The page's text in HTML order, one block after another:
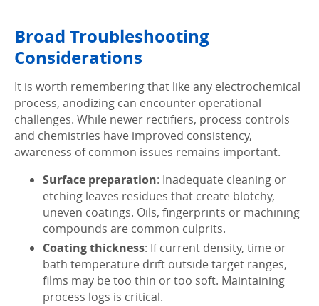
Broad Troubleshooting
Considerations
It is worth remembering that like any electrochemical
process, anodizing can encounter operational
challenges. While newer rectifiers, process controls
and chemistries have improved consistency,
awareness of common issues remains important.
Surface preparation: Inadequate cleaning or
etching leaves residues that create blotchy,
uneven coatings. Oils, fingerprints or machining
compounds are common culprits.
Coating thickness: If current density, time or
bath temperature drift outside target ranges,
films may be too thin or too soft. Maintaining
process logs is critical.